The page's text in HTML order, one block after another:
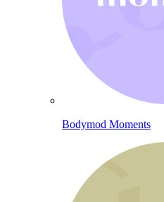
Bodymod Moments